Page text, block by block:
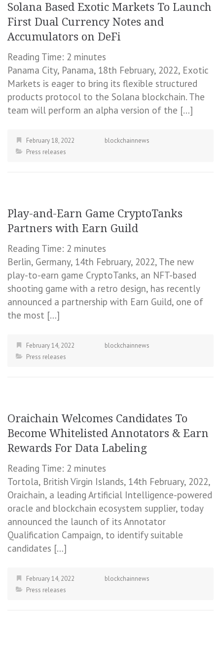
Solana Based Exotic Markets To Launch
First Dual Currency Notes and
Accumulators on DeFi
Reading Time: 2 minutes
Panama City, Panama, 18th February, 2022, Exotic
Markets is eager to bring its flexible structured
products protocol to the Solana blockchain. The
team will perform an alpha version of the […]
February 18, 2022
blockchainnews
Press releases
Play-and-Earn Game CryptoTanks
Partners with Earn Guild
Reading Time: 2 minutes
Berlin, Germany, 14th February, 2022, The new
play-to-earn game CryptoTanks, an NFT-based
shooting game with a retro design, has recently
announced a partnership with Earn Guild, one of
the most […]
February 14, 2022
blockchainnews
Press releases
Oraichain Welcomes Candidates To
Become Whitelisted Annotators & Earn
Rewards For Data Labeling
Reading Time: 2 minutes
Tortola, British Virgin Islands, 14th February, 2022,
Oraichain, a leading Artificial Intelligence-powered
oracle and blockchain ecosystem supplier, today
announced the launch of its Annotator
Qualification Campaign, to identify suitable
candidates […]
February 14, 2022
blockchainnews
Press releases